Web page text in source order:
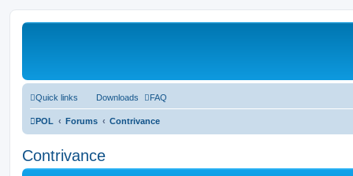
Quick links Downloads FAQ
POL Forums Contrivance
Contrivance